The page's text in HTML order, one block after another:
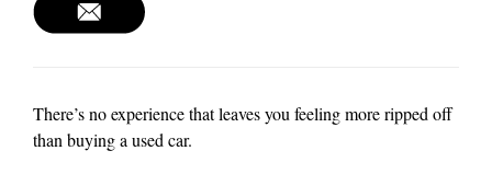
There’s no experience that leaves you feeling more ripped off
than buying a used car.